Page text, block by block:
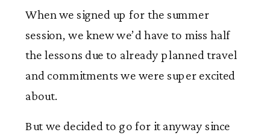
When we signed up for the summer
session, we knew we’d have to miss half
the lessons due to already planned travel
and commitments we were super excited
about.
But we decided to go for it anyway since